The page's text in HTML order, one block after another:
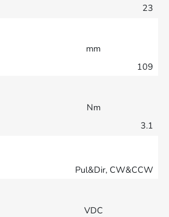
23
mm
109
Nm
3.1
Pul&Dir, CW&CCW
VDC